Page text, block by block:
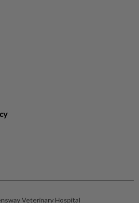
Veterinary Hospital